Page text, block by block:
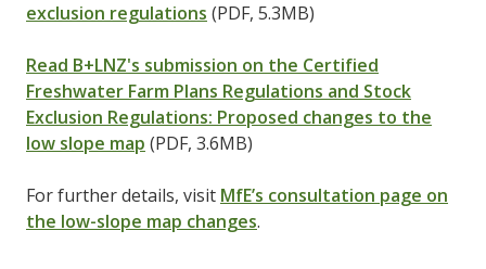
exclusion regulations (PDF, 5.3MB)
Read B+LNZ's submission on the Certified
Freshwater Farm Plans Regulations and Stock
Exclusion Regulations: Proposed changes to the
low slope map (PDF, 3.6MB)
For further details, visit MfE’s consultation page on
the low-slope map changes.